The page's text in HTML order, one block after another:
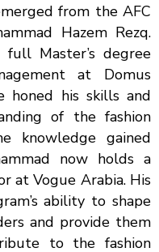
from the AFC
Hazem Rezq.
Master’s degree
at Domus
honed his skills and
of the fashion
knowledge gained
now holds a
at Vogue Arabia. His
ability to shape
and provide them
to the fashion